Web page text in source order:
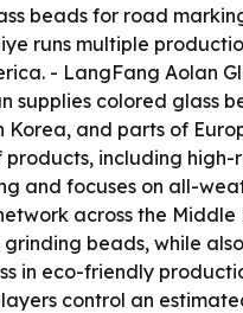
beads for road
runs multiple
- LangFang Aolan
colored glass
and parts of
including
and focuses on all-
across the
beads, while
in eco-friendly
control an